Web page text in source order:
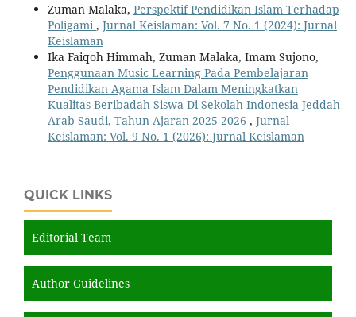
Zuman Malaka, Perspektif Pendidikan Islam Terhadap
Poligami, Jurnal Keislaman: Vol. 7 No. 1 (2024): Jurnal
Keislaman
Ika Faiqoh Himmah, Zuman Malaka, Imam Sujono,
Penggunaan Music Learning Pada Pembelajaran
Pendidikan Agama Islam Dalam Meningkatkan
Kualitas Beribadah Siswa Di Sekolah Indonesia Jeddah
Arab Saudi, Tahun Ajaran 2025-2026 , Jurnal
Keislaman: Vol. 9 No. 1 (2026): Jurnal Keislaman
QUICK LINKS
Editorial Team
Author Guidelines